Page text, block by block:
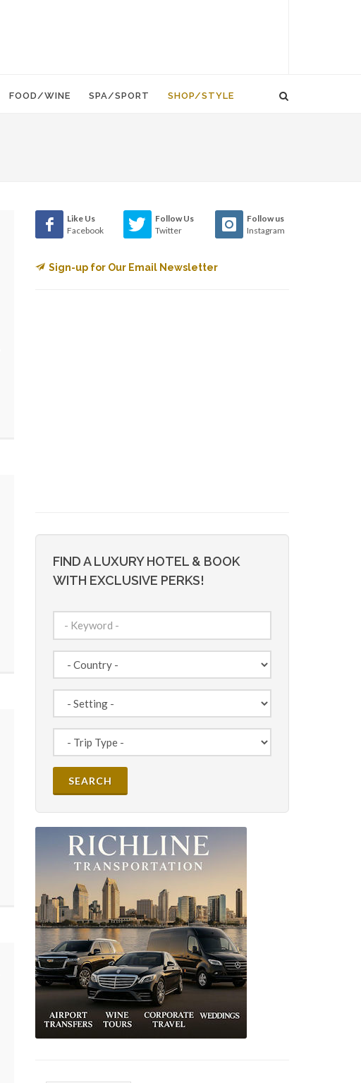
FOOD/WINE SPA/SPORT SHOP/STYLE
Like Us
Facebook
Follow Us
Twitter
Follow us
Instagram
Sign-up for Our Email Newsletter
FIND A LUXURY HOTEL & BOOK
WITH EXCLUSIVE PERKS!